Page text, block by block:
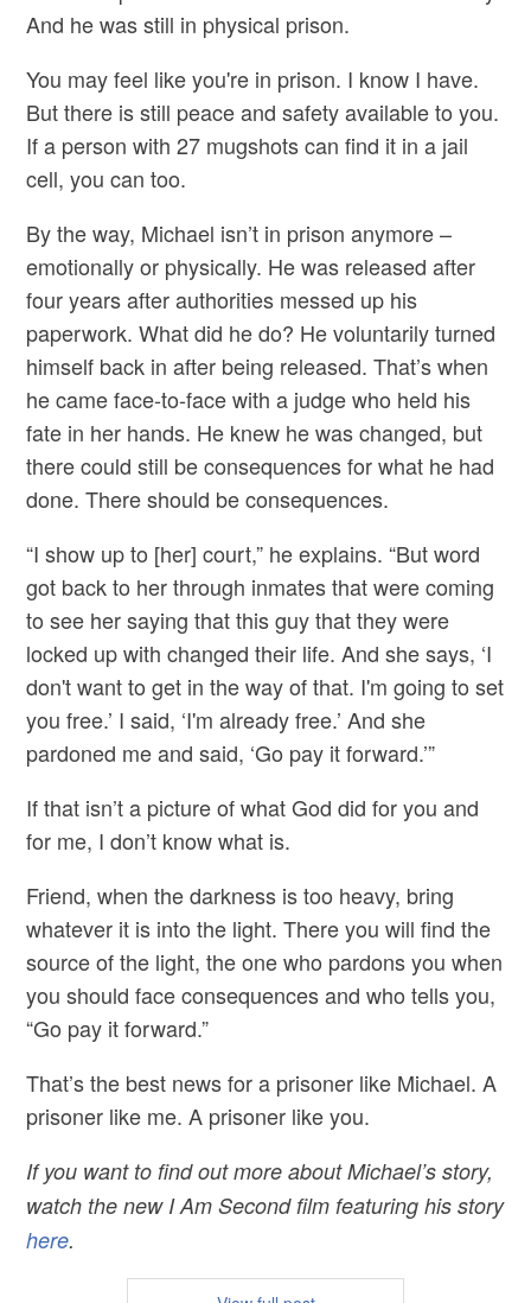
And he was still in physical prison.
You may feel like you're in prison. I know I have.
But there is still peace and safety available to you.
If a person with 27 mugshots can find it in a jail
cell, you can too.
By the way, Michael isn’t in prison anymore –
emotionally or physically. He was released after
four years after authorities messed up his
paperwork. What did he do? He voluntarily turned
himself back in after being released. That’s when
he came face-to-face with a judge who held his
fate in her hands. He knew he was changed, but
there could still be consequences for what he had
done. There should be consequences.
“I show up to [her] court,” he explains. “But word
got back to her through inmates that were coming
to see her saying that this guy that they were
locked up with changed their life. And she says, ‘I
don't want to get in the way of that. I'm going to set
you free.’ I said, ‘I'm already free.’ And she
pardoned me and said, ‘Go pay it forward.’”
If that isn’t a picture of what God did for you and
for me, I don’t know what is.
Friend, when the darkness is too heavy, bring
whatever it is into the light. There you will find the
source of the light, the one who pardons you when
you should face consequences and who tells you,
“Go pay it forward.”
That’s the best news for a prisoner like Michael. A
prisoner like me. A prisoner like you.
If you want to find out more about Michael’s story,
watch the new I Am Second film featuring his story
here.